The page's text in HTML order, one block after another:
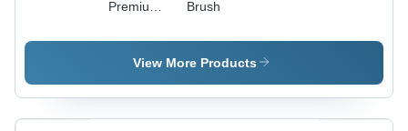
Waterproof,
Heat/Cool
Insulation,
Insulation
Premium
Materials ,
Durable
Versatile
Use
Brush
View More Products